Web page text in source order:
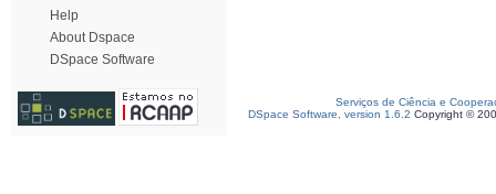
Help
About Dspace
DSpace Software
Serviços de Ciência e
DSpace Software, version 1.6.2 Copyright ©